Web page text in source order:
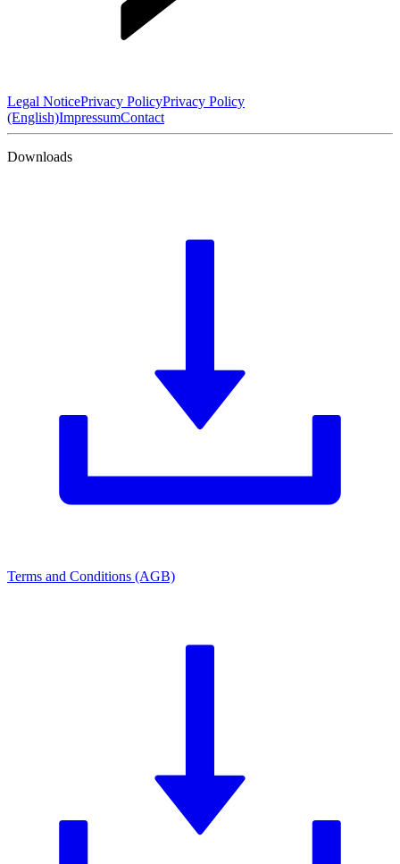
Legal NoticePrivacy PolicyPrivacy Policy
(English)ImpressumContact
Downloads
Terms and Conditions (AGB)